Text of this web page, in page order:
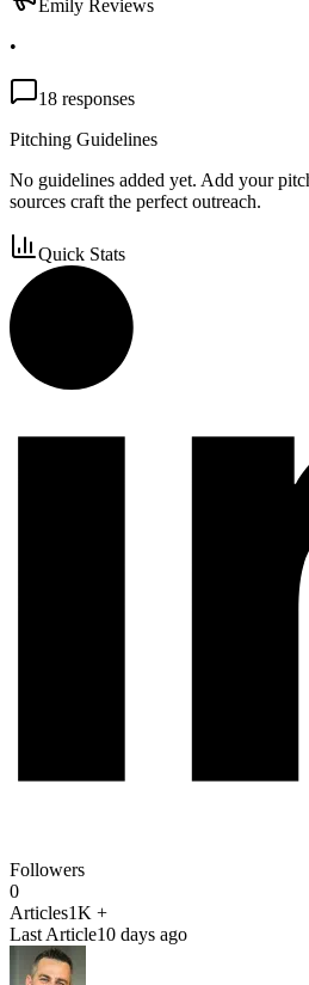
Emily Reviews
•
18 responses
Pitching Guidelines
No guidelines added yet. Add your
sources craft the perfect outreach.
Quick Stats
Followers
0
Articles1K +
Last Article10 days ago